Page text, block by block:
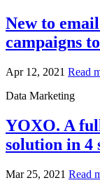
New to
campaigns
Apr 12, 2021 Read
Data Marketing
YOXO. A
solution in 4
Mar 25, 2021 Read